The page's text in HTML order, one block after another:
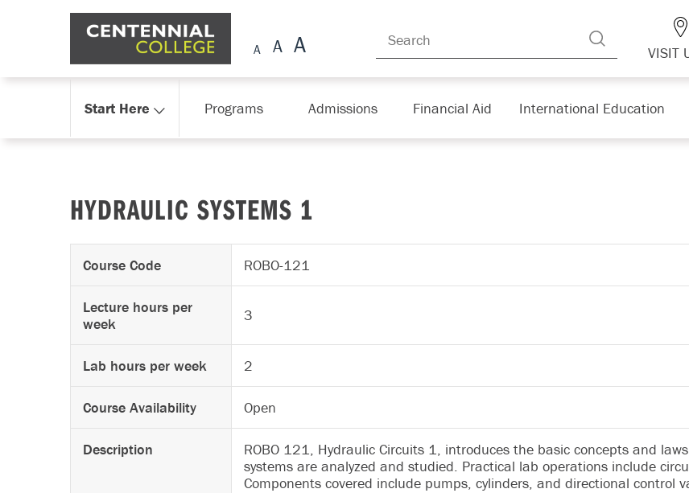
Skip Navigation
VISIT
Start Here Programs Admissions Financial Aid International Education
HYDRAULIC SYSTEMS 1
Course Code ROBO-121
Lecture hours per
week
3
Lab hours per week 2
Course Availability Open
Description
ROBO 121, Hydraulic Circuits 1, introduces the basic concepts and
systems are analyzed and studied. Practical lab operations include
Components covered include pumps, cylinders, and directional control